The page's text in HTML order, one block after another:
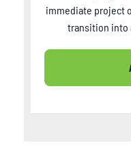
immediate project
transition into